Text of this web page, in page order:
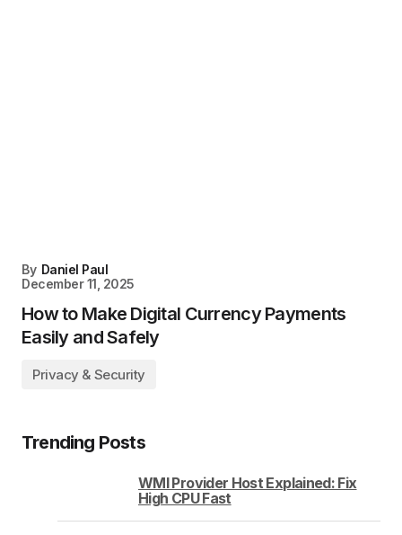
By Daniel Paul
December 11, 2025
How to Make Digital Currency Payments
Easily and Safely
Privacy & Security
Trending Posts
WMI Provider Host Explained: Fix
High CPU Fast